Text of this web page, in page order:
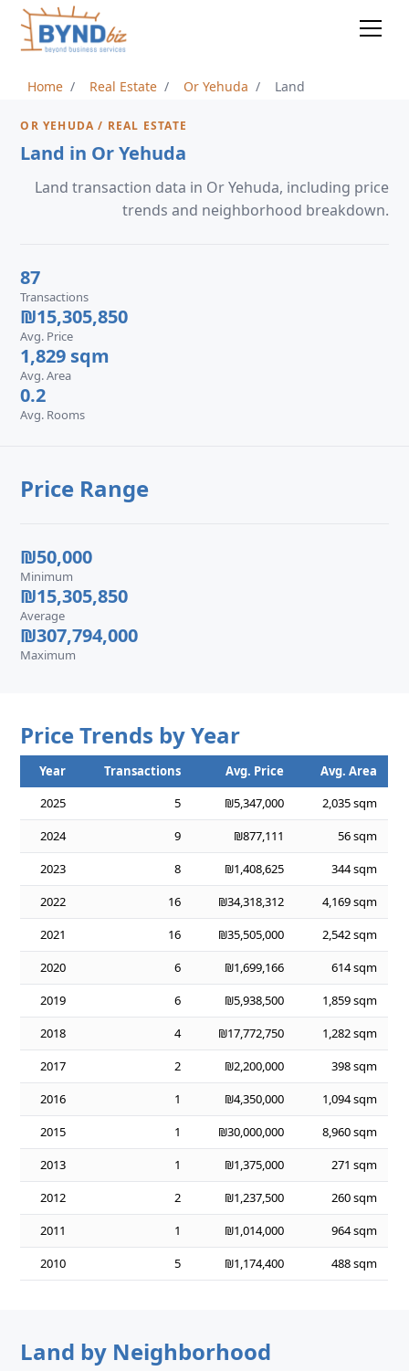
Home Real Estate Or Yehuda Land
OR YEHUDA / REAL ESTATE
Land in Or Yehuda
Land transaction data in Or Yehuda, including price
trends and neighborhood breakdown.
87
Transactions
₪15,305,850
Avg. Price
1,829 sqm
Avg. Area
0.2
Avg. Rooms
Price Range
₪50,000
Minimum
₪15,305,850
Average
₪307,794,000
Maximum
Price Trends by Year
Year Transactions Avg. Price
Avg. Area
2025
5 ₪5,347,000
2,035 sqm
2024
9 ₪877,111
56 sqm
2023
8 ₪1,408,625
344 sqm
2022
16 ₪34,318,312
4,169 sqm
2021
16 ₪35,505,000
2,542 sqm
2020
6 ₪1,699,166
614 sqm
2019
6 ₪5,938,500
1,859 sqm
2018
4 ₪17,772,750
1,282 sqm
2017
2 ₪2,200,000
398 sqm
2016
1 ₪4,350,000
1,094 sqm
2015
1 ₪30,000,000
8,960 sqm
2013
1 ₪1,375,000
271 sqm
2012
2 ₪1,237,500
260 sqm
2011
1 ₪1,014,000
964 sqm
2010
5 ₪1,174,400 488 sqm
Land by Neighborhood